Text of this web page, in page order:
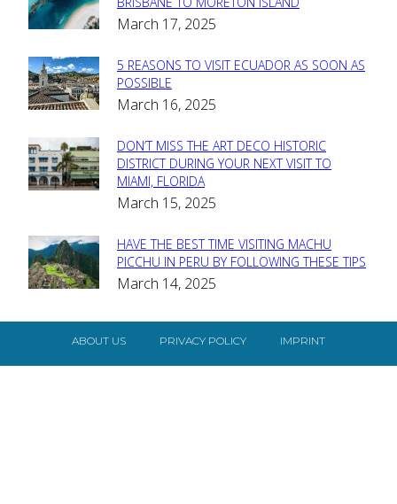
Section
Heading
March 17, 2025
Section
Heading
5 REASONS TO VISIT ECUADOR AS SOON AS
POSSIBLE
March 16, 2025
Section
Heading
DON’T MISS THE ART DECO HISTORIC
DISTRICT DURING YOUR NEXT VISIT TO
MIAMI, FLORIDA
March 15, 2025
Section
Heading
HAVE THE BEST TIME VISITING MACHU
PICCHU IN PERU BY FOLLOWING THESE TIPS
March 14, 2025
ABOUT US PRIVACY POLICY IMPRINT